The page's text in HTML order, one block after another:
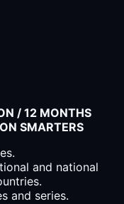
/ 12 MONTHS
SMARTERS
and national
and series.